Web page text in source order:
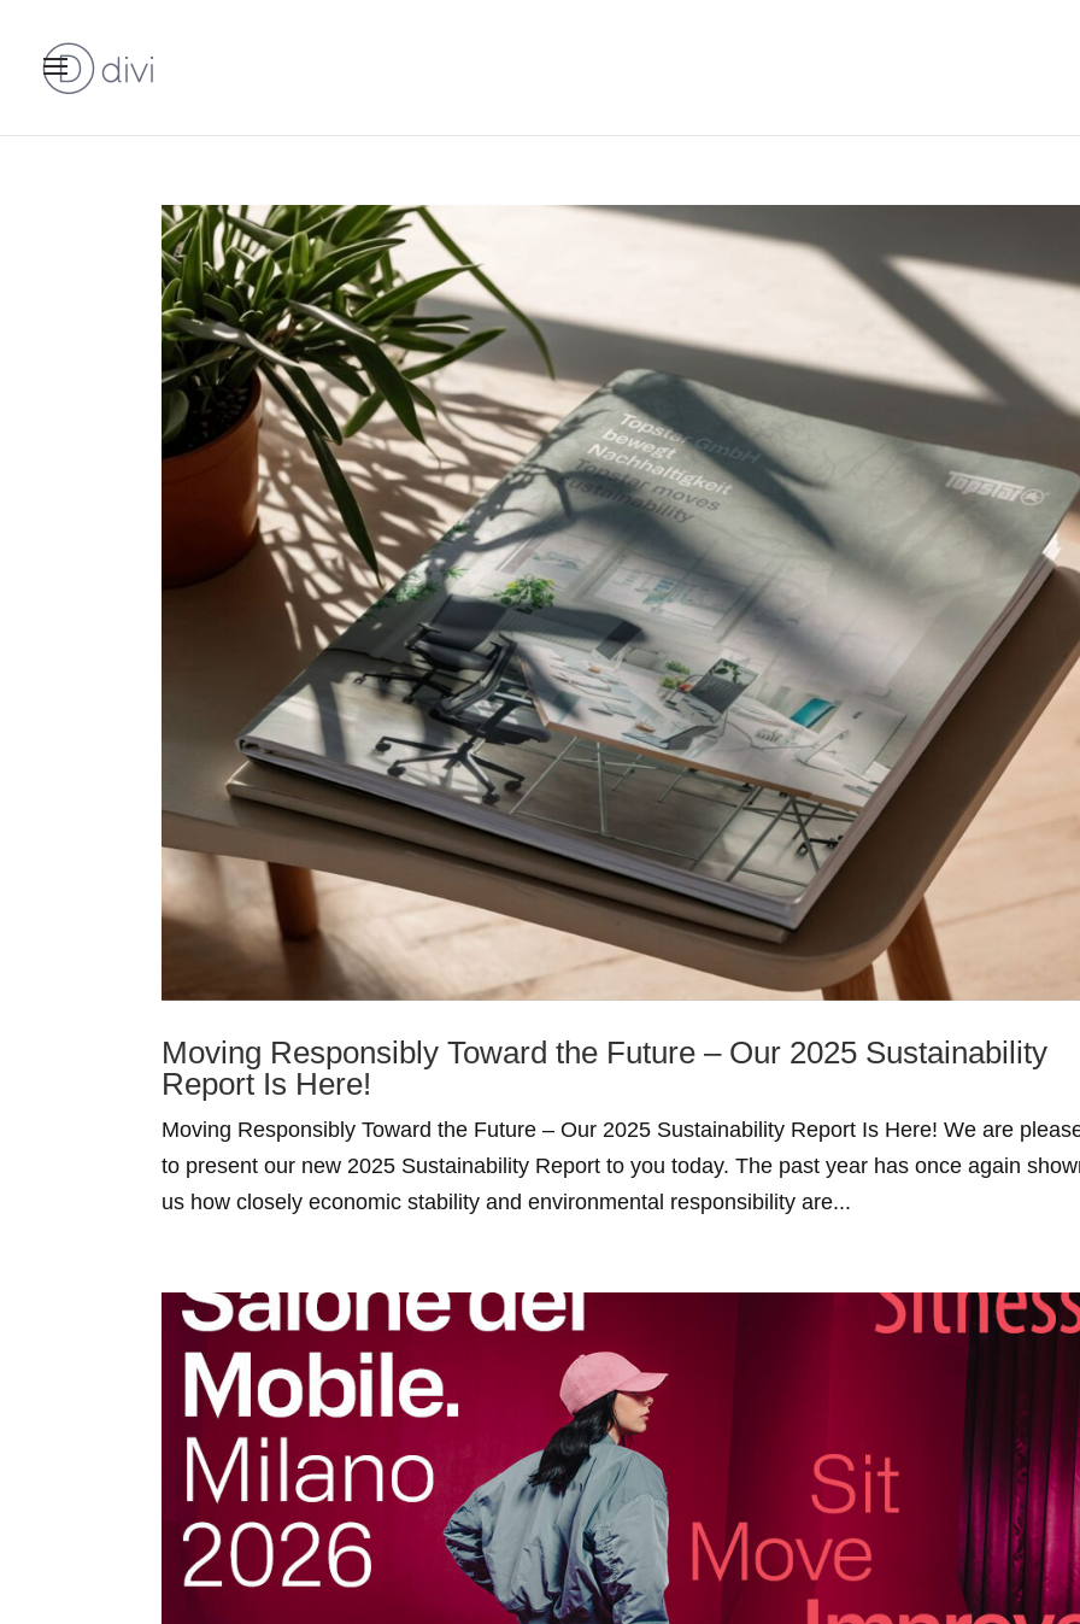
Moving Responsibly Toward the Future – Our 2025 Sustainability
Report Is Here!
Moving Responsibly Toward the Future – Our 2025 Sustainability Report Is Here! We are
to present our new 2025 Sustainability Report to you today. The past year has once again
us how closely economic stability and environmental responsibility are...